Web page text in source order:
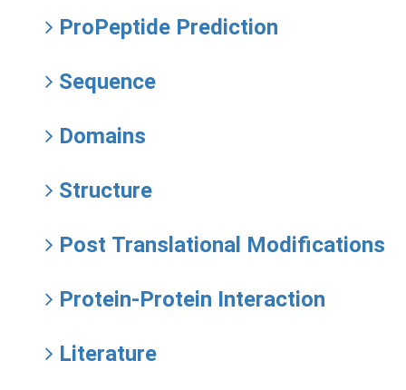
ProPeptide Prediction
Sequence
Domains
Structure
Post Translational Modifications
Protein-Protein Interaction
Literature